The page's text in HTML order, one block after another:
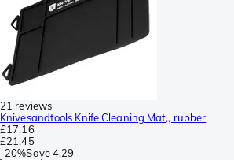
21 reviews
Knivesandtools Knife Cleaning Mat,, rubber
£17.16
£21.45
-20%Save4.29